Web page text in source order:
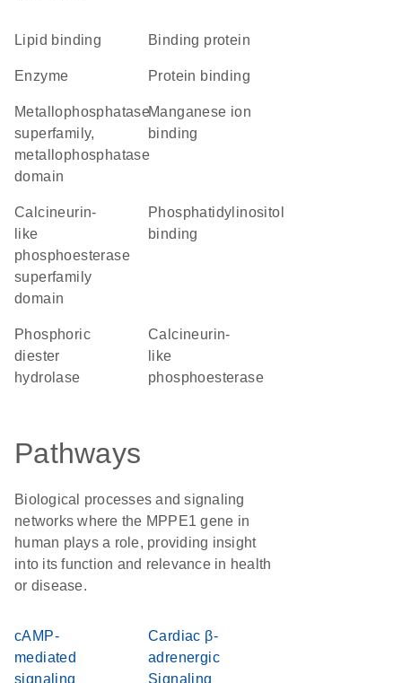
lipid binding binding protein
enzyme protein binding
metallophosphatase
superfamily,
metallophosphatase
domain
manganese ion
binding
Calcineurin-
like
phosphoesterase
superfamily
domain
phosphatidylinositol
binding
phosphoric
diester
hydrolase
Calcineurin-
like
phosphoesterase
Pathways
Biological processes and signaling
networks where the MPPE1 gene in
human plays a role, providing insight
into its function and relevance in health
or disease.
cAMP-
mediated
signaling
Cardiac β-
adrenergic
Signaling